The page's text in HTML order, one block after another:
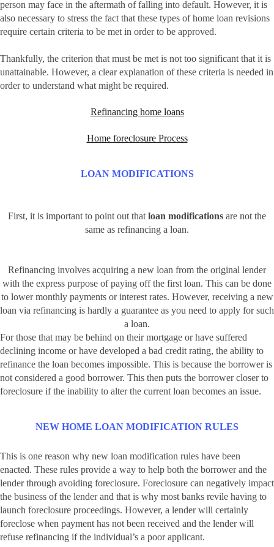
person may face in the aftermath of falling into default. However, it is
also necessary to stress the fact that these types of home loan revisions
require certain criteria to be met in order to be approved.
Thankfully, the criterion that must be met is not too significant that it is
unattainable. However, a clear explanation of these criteria is needed in
order to understand what might be required.
Refinancing home loans
Home foreclosure Process
LOAN MODIFICATIONS
First, it is important to point out that loan modifications are not the
same as refinancing a loan.
Refinancing involves acquiring a new loan from the original lender
with the express purpose of paying off the first loan. This can be done
to lower monthly payments or interest rates. However, receiving a new
loan via refinancing is hardly a guarantee as you need to apply for such
a loan.
For those that may be behind on their mortgage or have suffered
declining income or have developed a bad credit rating, the ability to
refinance the loan becomes impossible. This is because the borrower is
not considered a good borrower. This then puts the borrower closer to
foreclosure if the inability to alter the current loan becomes an issue.
NEW HOME LOAN MODIFICATION RULES
This is one reason why new loan modification rules have been
enacted. These rules provide a way to help both the borrower and the
lender through avoiding foreclosure. Foreclosure can negatively impact
the business of the lender and that is why most banks revile having to
launch foreclosure proceedings. However, a lender will certainly
foreclose when payment has not been received and the lender will
refuse refinancing if the individual’s a poor applicant.